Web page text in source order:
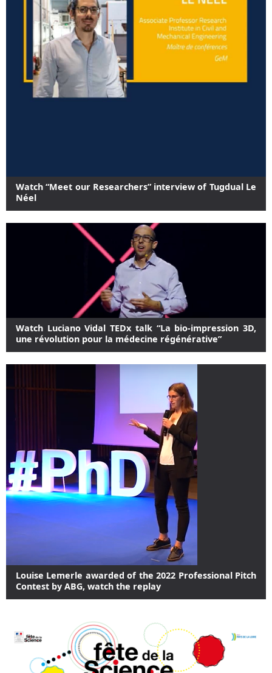
Watch “Meet our Researchers” interview of Tugdual Le
Néel
Watch Luciano Vidal TEDx talk “La bio-impression 3D,
une révolution pour la médecine régénérative”
Louise Lemerle awarded of the 2022 Professional Pitch
Contest by ABG, watch the replay